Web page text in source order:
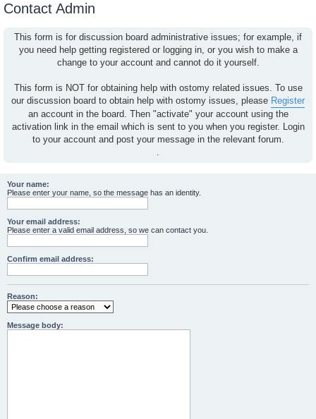
Contact Admin
This form is for discussion board administrative issues; for example, if
you need help getting registered or logging in, or you wish to make a
change to your account and cannot do it yourself.
This form is NOT for obtaining help with ostomy related issues. To use
our discussion board to obtain help with ostomy issues, please Register
an account in the board. Then "activate" your account using the
activation link in the email which is sent to you when you register. Login
to your account and post your message in the relevant forum.
.
Your name:
Please enter your name, so the message has an identity.
Your email address:
Please enter a valid email address, so we can contact you.
Confirm email address:
Reason:
Message body: